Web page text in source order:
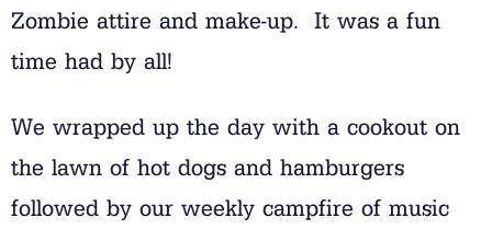
Zombie attire and make-up. It was a fun
time had by all!
We wrapped up the day with a cookout on
the lawn of hot dogs and hamburgers
followed by our weekly campfire of music